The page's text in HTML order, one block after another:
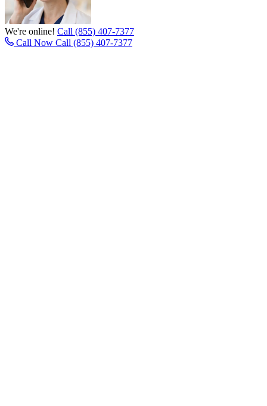
We're online! Call (855) 407-7377
Call Now Call (855) 407-7377